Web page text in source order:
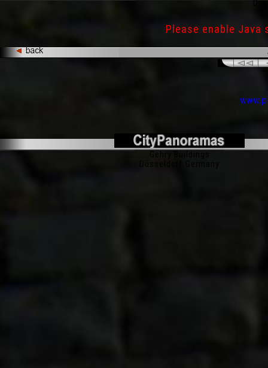
Please enable Java
200° Panorama